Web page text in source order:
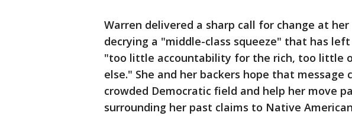
Warren delivered a sharp call for change at
decrying a "middle-class squeeze" that has
"too little accountability for the rich, too little
else." She and her backers hope that message
crowded Democratic field and help her move
surrounding her past claims to Native